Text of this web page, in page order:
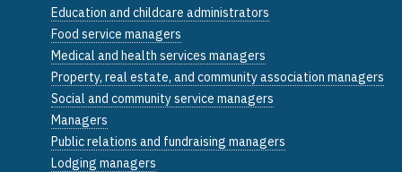
Education and childcare administrators
Food service managers
Medical and health services managers
Property, real estate, and community association managers
Social and community service managers
Managers
Public relations and fundraising managers
Lodging managers